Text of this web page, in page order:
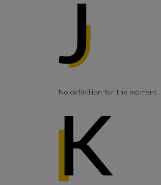
No definition for the moment.